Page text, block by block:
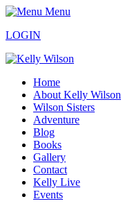
Menu
LOGIN
Home
About Kelly Wilson
Wilson Sisters
Adventure
Blog
Books
Gallery
Contact
Kelly Live
Events